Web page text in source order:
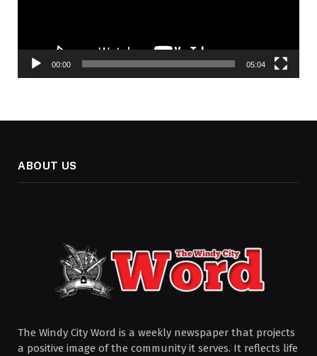
00:00 05:04
ABOUT US
The Windy City Word is a weekly newspaper that projects
a positive image of the community it serves. It reflects life